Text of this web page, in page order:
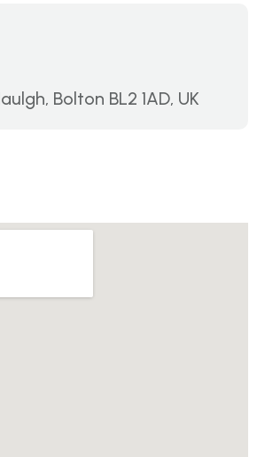
Bolton BL2 1AD, UK